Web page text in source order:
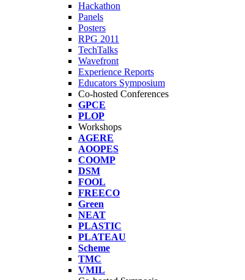
Hackathon
Panels
Posters
RPG 2011
TechTalks
Wavefront
Experience Reports
Educators Symposium
Co-hosted Conferences
GPCE
PLOP
Workshops
AGERE
AOOPES
COOMP
DSM
FOOL
FREECO
Green
NEAT
PLASTIC
PLATEAU
Scheme
TMC
VMIL